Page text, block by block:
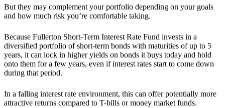
But they may complement your portfolio depending on your goals
and how much risk you’re comfortable taking.
Because Fullerton Short-Term Interest Rate Fund invests in a
diversified portfolio of short-term bonds with maturities of up to 5
years, it can lock in higher yields on bonds it buys today and hold
onto them for a few years, even if interest rates start to come down
during that period.
In a falling interest rate environment, this can offer potentially more
attractive returns compared to T-bills or money market funds.